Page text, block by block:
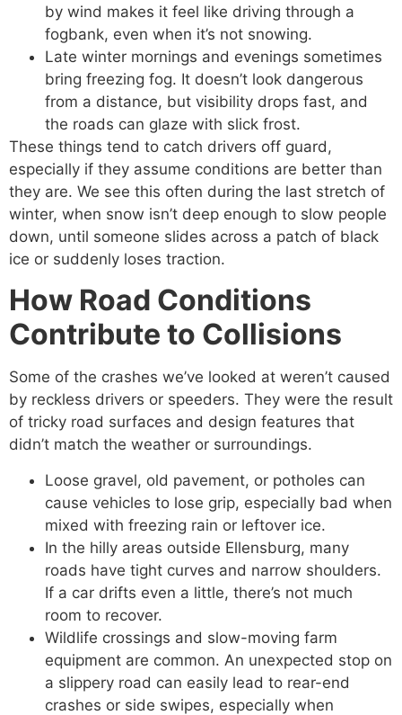
by wind makes it feel like driving through a
fogbank, even when it’s not snowing.
Late winter mornings and evenings sometimes
bring freezing fog. It doesn’t look dangerous
from a distance, but visibility drops fast, and
the roads can glaze with slick frost.
These things tend to catch drivers off guard,
especially if they assume conditions are better than
they are. We see this often during the last stretch of
winter, when snow isn’t deep enough to slow people
down, until someone slides across a patch of black
ice or suddenly loses traction.
How Road Conditions
Contribute to Collisions
Some of the crashes we’ve looked at weren’t caused
by reckless drivers or speeders. They were the result
of tricky road surfaces and design features that
didn’t match the weather or surroundings.
Loose gravel, old pavement, or potholes can
cause vehicles to lose grip, especially bad when
mixed with freezing rain or leftover ice.
In the hilly areas outside Ellensburg, many
roads have tight curves and narrow shoulders.
If a car drifts even a little, there’s not much
room to recover.
Wildlife crossings and slow-moving farm
equipment are common. An unexpected stop on
a slippery road can easily lead to rear-end
crashes or side swipes, especially when